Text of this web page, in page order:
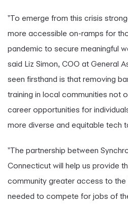
"To emerge from this crisis
more accessible on-ramps for
pandemic to secure meaningful
said Liz Simon, COO at General
seen firsthand is that removing
training in local communities not
career opportunities for
more diverse and equitable tech
"The partnership between
Connecticut will help us provide
community greater access to
needed to compete for jobs of